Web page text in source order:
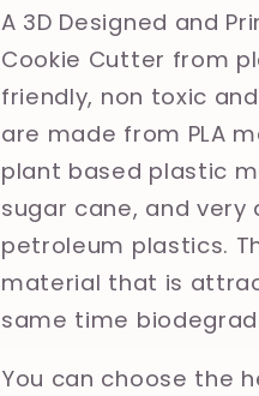
Printed
Polymer
Clay,
Cookie
Cutter
Printed
Polymer
Clay,
Cookie
Cutter
A 3D Designed and
Cookie Cutter from
friendly, non toxic
are made from PLA
plant based plastic
sugar cane, and
petroleum plastics.
material that is
same time
You can choose the